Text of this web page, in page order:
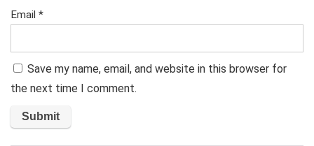
Email *
Save my name, email, and website in this browser for
the next time I comment.